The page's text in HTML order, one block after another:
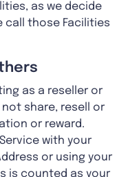
as we decide
call those Facilities
as a reseller or
share, resell or
or reward.
with your
or using your
is counted as your